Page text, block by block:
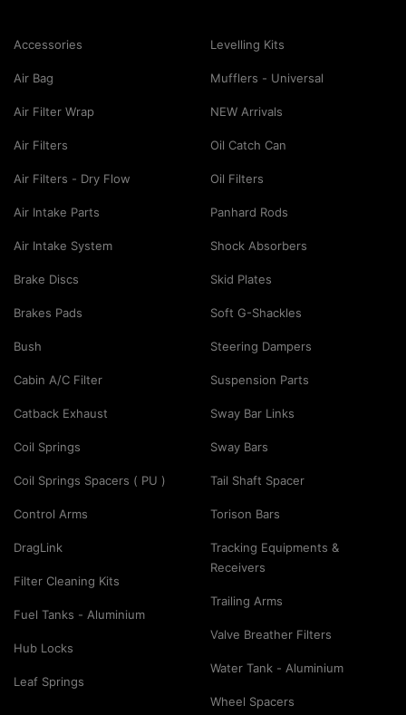
Accessories
Air Bag
Air Filter Wrap
Air Filters
Air Filters - Dry Flow
Air Intake Parts
Air Intake System
Brake Discs
Brakes Pads
Bush
Cabin A/C Filter
Catback Exhaust
Coil Springs
Coil Springs Spacers ( PU )
Control Arms
DragLink
Filter Cleaning Kits
Fuel Tanks - Aluminium
Hub Locks
Leaf Springs
Levelling Kits
Mufflers - Universal
NEW Arrivals
Oil Catch Can
Oil Filters
Panhard Rods
Shock Absorbers
Skid Plates
Soft G-Shackles
Steering Dampers
Suspension Parts
Sway Bar Links
Sway Bars
Tail Shaft Spacer
Torison Bars
Tracking Equipments &
Receivers
Trailing Arms
Valve Breather Filters
Water Tank - Aluminium
Wheel Spacers